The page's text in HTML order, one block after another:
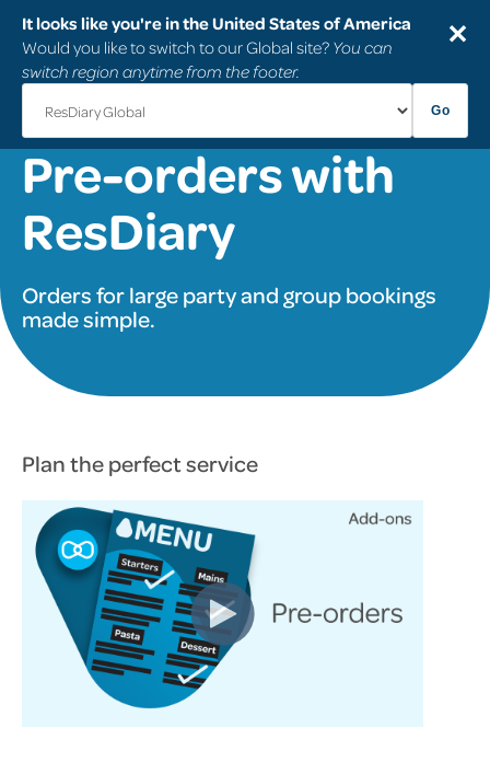
It looks like you're in the United States of America
Would you like to switch to our Global site? You can
switch region anytime from the footer.
Go
✕
Pre-orders with
ResDiary
Orders for large party and group bookings
made simple.
Plan the perfect service